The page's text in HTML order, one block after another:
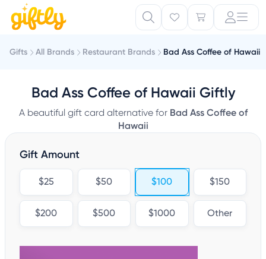
Gifts All Brands Restaurant Brands Bad Ass Coffee of Hawaii
Bad Ass Coffee of Hawaii Giftly
A beautiful gift card alternative for Bad Ass Coffee of
Hawaii
Gift Amount
$25 $50 $100 $150
$200 $500 $1000 Other